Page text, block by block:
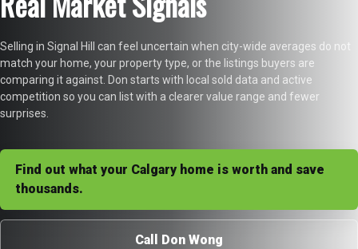
Selling in Signal Hill can feel uncertain when city-wide averages do not
match your home, your property type, or the listings buyers are
comparing it against. Don starts with local sold data and active
competition so you can list with a clearer value range and fewer
surprises.
Find out what your Calgary home is worth and save
thousands.
Call Don Wong